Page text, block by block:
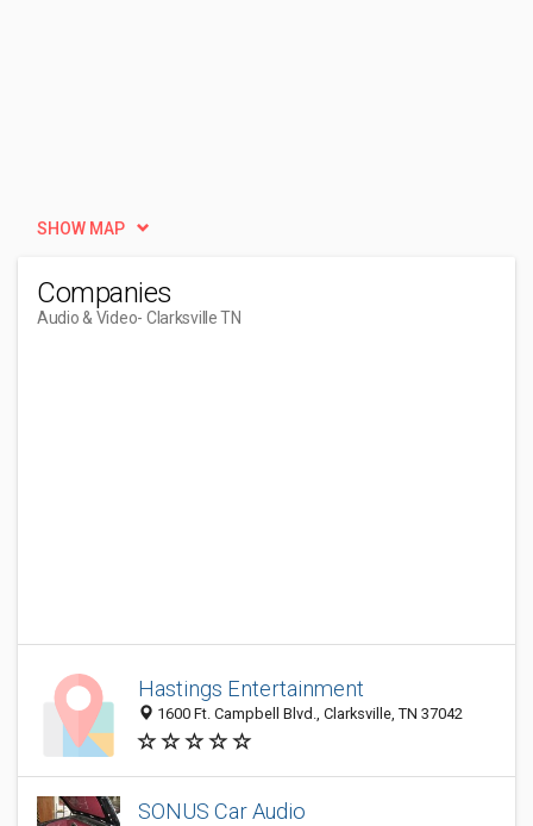
SHOW MAP
Companies
Audio & Video- Clarksville TN
Hastings Entertainment
1600 Ft. Campbell Blvd., Clarksville, TN 37042
SONUS Car Audio